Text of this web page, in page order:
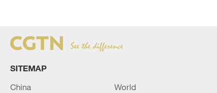
SITEMAP
China
World